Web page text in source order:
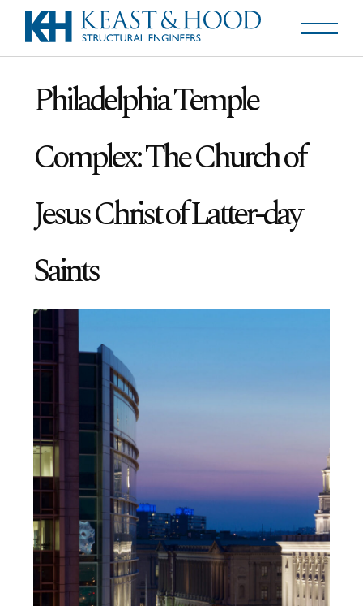
Philadelphia Temple
Complex: The Church of
Jesus Christ of Latter-day
Saints